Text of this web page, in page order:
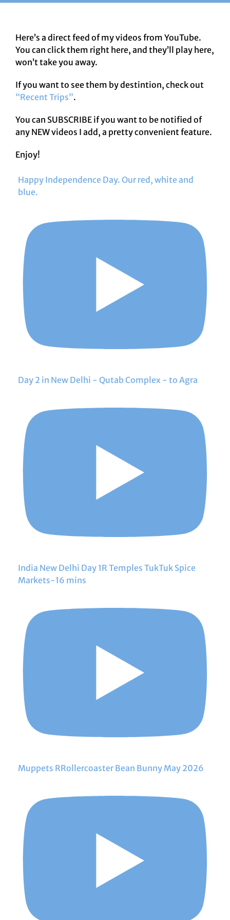
Here’s a direct feed of my videos from YouTube.
You can click them right here, and they’ll play here,
won’t take you away.
If you want to see them by destintion, check out
“Recent Trips”.
You can SUBSCRIBE if you want to be notified of
any NEW videos I add, a pretty convenient feature.
Enjoy!
Happy Independence Day. Our red, white and
blue.
Day 2 in New Delhi - Qutab Complex - to Agra
India New Delhi Day 1R Temples TukTuk Spice
Markets-16 mins
Muppets RRollercoaster Bean Bunny May 2026